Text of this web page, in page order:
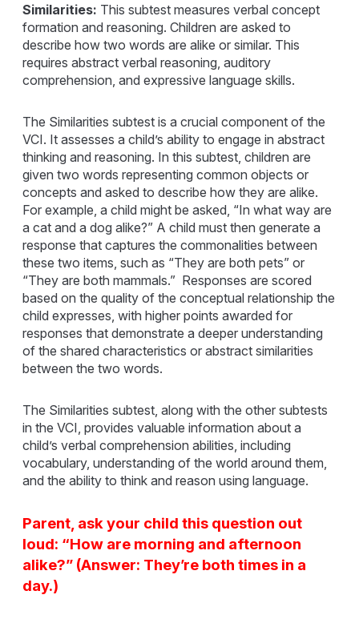
Similarities: This subtest measures verbal concept
formation and reasoning. Children are asked to
describe how two words are alike or similar. This
requires abstract verbal reasoning, auditory
comprehension, and expressive language skills.
The Similarities subtest is a crucial component of the
VCI. It assesses a child’s ability to engage in abstract
thinking and reasoning. In this subtest, children are
given two words representing common objects or
concepts and asked to describe how they are alike.
For example, a child might be asked, “In what way are
a cat and a dog alike?” A child must then generate a
response that captures the commonalities between
these two items, such as “They are both pets” or
“They are both mammals.” Responses are scored
based on the quality of the conceptual relationship the
child expresses, with higher points awarded for
responses that demonstrate a deeper understanding
of the shared characteristics or abstract similarities
between the two words.
The Similarities subtest, along with the other subtests
in the VCI, provides valuable information about a
child’s verbal comprehension abilities, including
vocabulary, understanding of the world around them,
and the ability to think and reason using language.
Parent, ask your child this question out
loud: “How are morning and afternoon
alike?” (Answer: They’re both times in a
day.)